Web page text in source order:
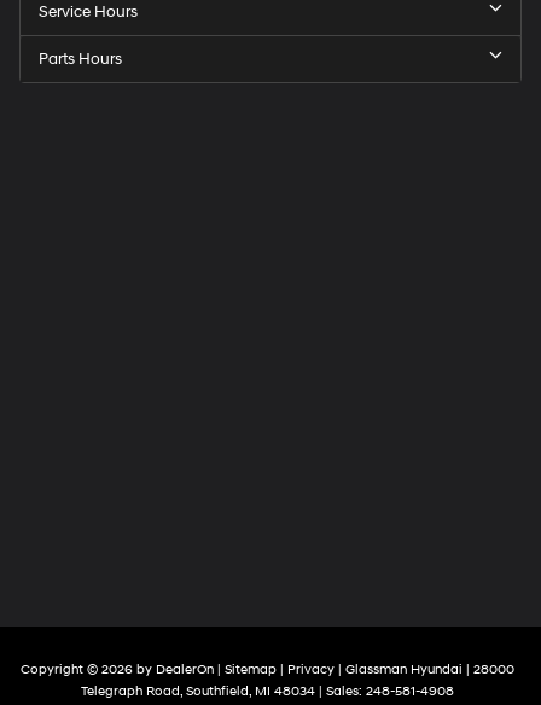
Service Hours
Parts Hours
Copyright © 2026 by DealerOn | Sitemap | Privacy | Glassman Hyundai | 28000
Telegraph Road, Southfield, MI 48034 | Sales: 248-581-4908